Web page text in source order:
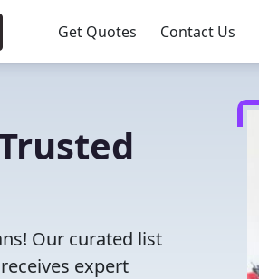
Get Quotes Contact Us
Our curated list
expert